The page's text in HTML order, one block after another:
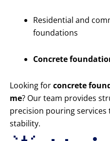
Residential and
foundations
Concrete
Looking forconcrete
me? Our team provides
precision pouring
stability.